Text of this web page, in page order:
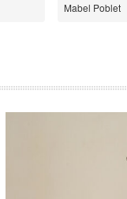
Mabel Poblet